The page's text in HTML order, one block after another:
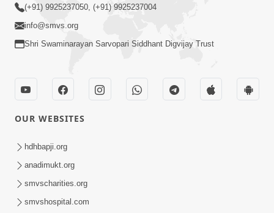
4:00
Manushya No Avatar Kem ? | 5
Minutes Satsang | HDH Swamishri
(+91) 9925237050, (+91) 9925237004
info@smvs.org
Shri Swaminarayan Sarvopari Siddhant Digvijay Trust
OUR WEBSITES
hdhbapji.org
anadimukt.org
smvscharities.org
smvshospital.com